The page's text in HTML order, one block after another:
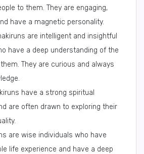
to them. They are engaging,
have a magnetic personality.
are intelligent and insightful
have a deep understanding of the
They are curious and always
have a strong spiritual
are often drawn to exploring their
are wise individuals who have
life experience and have a deep